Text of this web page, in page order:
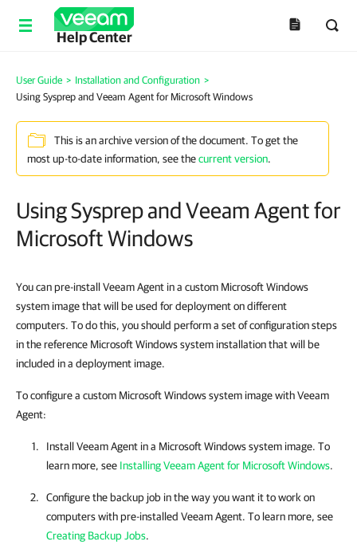
Help Center
User Guide > Installation and Configuration >
Using Sysprep and Veeam Agent for Microsoft Windows
This is an archive version of the document. To get the
most up-to-date information, see thecurrent version.
Using Sysprep and Veeam Agent for
Microsoft Windows
You can pre-install Veeam Agent in a custom Microsoft Windows
system image that will be used for deployment on different
computers. To do this, you should perform a set of configuration steps
in the reference Microsoft Windows system installation that will be
included in a deployment image.
To configure a custom Microsoft Windows system image with Veeam
Agent:
Install Veeam Agent in a Microsoft Windows system image. To
learn more, see Installing Veeam Agent for Microsoft Windows.
Configure the backup job in the way you want it to work on
computerswith pre-installed Veeam Agent. To learn more, see
Creating Backup Jobs.